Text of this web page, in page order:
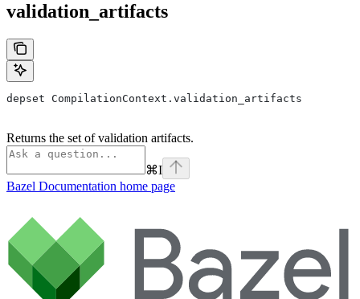
validation_artifacts
depset CompilationContext.validation_artifacts
Returns the set of validation artifacts.
⌘I
Bazel Documentation home page